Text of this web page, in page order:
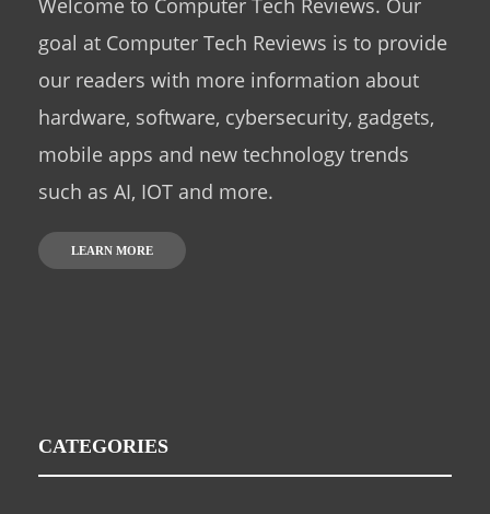
Welcome to Computer Tech Reviews. Our
goal at Computer Tech Reviews is to provide
our readers with more information about
hardware, software, cybersecurity, gadgets,
mobile apps and new technology trends
such as AI, IOT and more.
LEARN MORE
CATEGORIES